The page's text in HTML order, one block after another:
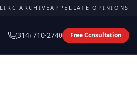
LIRC ARCHIVEAPPELLATE OPINIONS
(314) 710-2740 Free Consultation